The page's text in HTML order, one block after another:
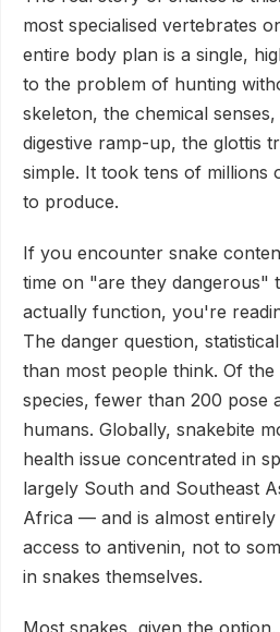
most specialised vertebrates
entire body plan is a single,
to the problem of hunting
skeleton, the chemical
digestive ramp-up, the glottis
simple. It took tens of millions
to produce.
If you encounter snake
time on "are they dangerous"
actually function, you're
The danger question,
than most people think. Of
species, fewer than 200 pose
humans. Globally, snakebite
health issue concentrated in
largely South and Southeast
Africa — and is almost
access to antivenin, not to
in snakes themselves.
Most snakes, given the